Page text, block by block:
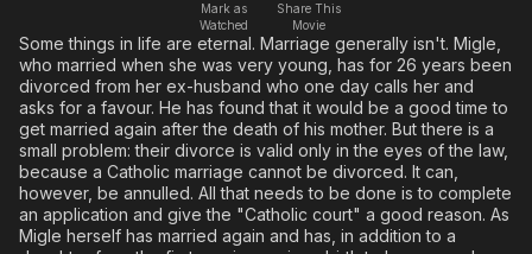
Free Movies & TV Shows
Music
Sci-Fi
Western
The First 48 by A&E
Comedy
Explore
Kids & Family
Global
Mark as
Watched
Share This
Movie
Some things in life are eternal. Marriage generally isn't. Migle,
who married when she was very young, has for 26 years been
divorced from her ex-husband who one day calls her and
asks for a favour. He has found that it would be a good time to
get married again after the death of his mother. But there is a
small problem: their divorce is valid only in the eyes of the law,
because a Catholic marriage cannot be divorced. It can,
however, be annulled. All that needs to be done is to complete
an application and give the "Catholic court" a good reason. As
Migle herself has married again and has, in addition to a